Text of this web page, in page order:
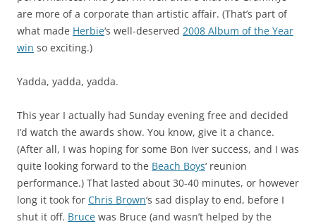
are more of a corporate than artistic affair. (That’s part of
what made Herbie‘s well-deserved 2008 Album of the Year
win so exciting.)
Yadda, yadda, yadda.
This year I actually had Sunday evening free and decided
I’d watch the awards show. You know, give it a chance.
(After all, I was hoping for some Bon Iver success, and I was
quite looking forward to the Beach Boys‘ reunion
performance.) That lasted about 30-40 minutes, or however
long it took for Chris Brown‘s sad display to end, before I
shut it off. Bruce was Bruce (and wasn’t helped by the